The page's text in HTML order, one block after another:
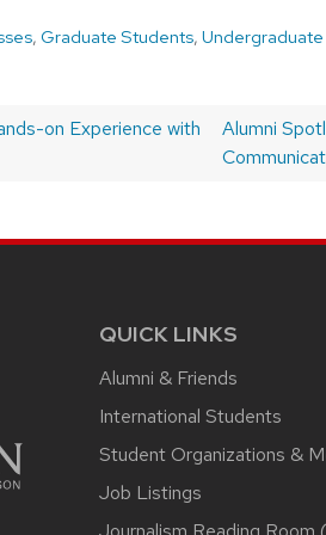
, Graduate Students,
on Experience with
Next
post:
Alumni
QUICK LINKS
Alumni & Friends
International Students
Student Organizations &
Job Listings